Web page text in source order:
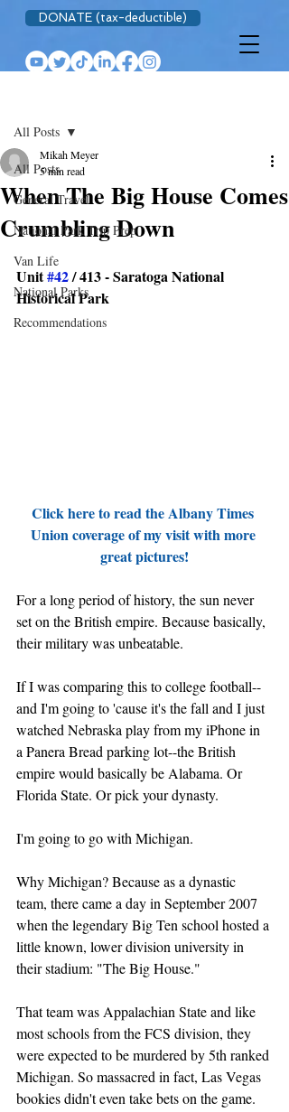
DONATE (tax-deductible)
All Posts
General Travel
National Park Trip Prep
Van Life
National Parks
Recommendations
All Posts
When The Big House Comes
Crumbling Down
Mikah Meyer
5 min read
Unit #42 / 413 - Saratoga National
Historical Park
Click here to read the Albany Times
Union coverage of my visit with more
great pictures!
For a long period of history, the sun never
set on the British empire. Because basically,
their military was unbeatable.
If I was comparing this to college football--
and I'm going to 'cause it's the fall and I just
watched Nebraska play from my iPhone in
a Panera Bread parking lot--the British
empire would basically be Alabama. Or
Florida State. Or pick your dynasty.
I'm going to go with Michigan.
Why Michigan? Because as a dynastic
team, there came a day in September 2007
when the legendary Big Ten school hosted a
little known, lower division university in
their stadium: "The Big House."
That team was Appalachian State and like
most schools from the FCS division, they
were expected to be murdered by 5th ranked
Michigan. So massacred in fact, Las Vegas
bookies didn't even take bets on the game.